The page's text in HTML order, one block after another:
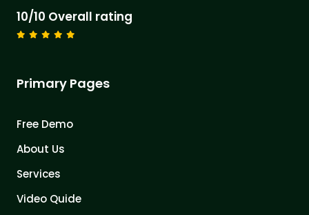
10/10 Overall rating
Primary Pages
Free Demo
About Us
Services
Video Quide